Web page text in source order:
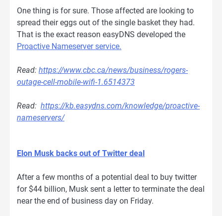
One thing is for sure. Those affected are looking to
spread their eggs out of the single basket they had.
That is the exact reason easyDNS developed the
Proactive Nameserver service.
Read: https://www.cbc.ca/news/business/rogers-
outage-cell-mobile-wifi-1.6514373
Read: https://kb.easydns.com/knowledge/proactive-
nameservers/
Elon Musk backs out of Twitter deal
After a few months of a potential deal to buy twitter
for $44 billion, Musk sent a letter to terminate the deal
near the end of business day on Friday.